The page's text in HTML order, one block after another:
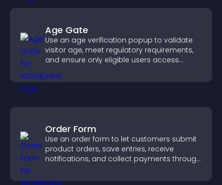
Age Gate
Use an age verification popup to validate
visitor age, meet regulatory requirements,
and ensure only eligible users access
Order Form
Use an order form to let customers submit
product orders, save entries, receive
notifications, and collect payments through
experience.